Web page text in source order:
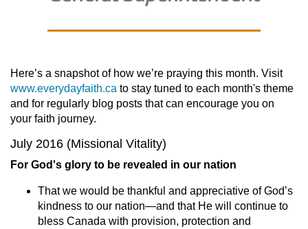
Here’s a snapshot of how we’re praying this month. Visit
www.everydayfaith.ca to stay tuned to each month's theme
and for regularly blog posts that can encourage you on
your faith journey.
July 2016 (Missional Vitality)
For God's glory to be revealed in our nation
That we would be thankful and appreciative of God’s
kindness to our nation—and that He will continue to
bless Canada with provision, protection and